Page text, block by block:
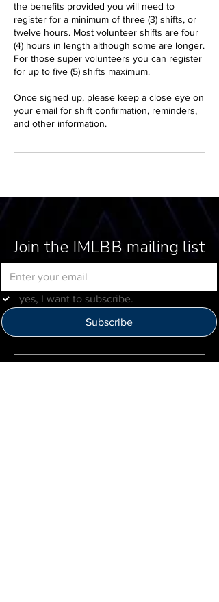
the benefits provided you will need to
register for a minimum of three (3) shifts, or
twelve hours. Most volunteer shifts are four
(4) hours in length although some are longer.
For those super volunteers you can register
for up to five (5) shifts maximum.
Once signed up, please keep a close eye on
your email for shift confirmation, reminders,
and other information.
Join the IMLBB mailing list
yes, I want to subscribe.
Subscribe